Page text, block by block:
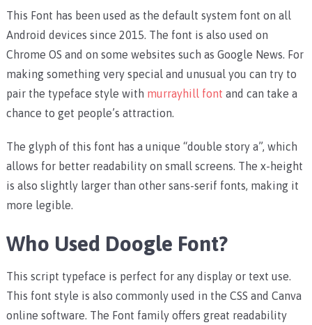
This Font has been used as the default system font on all
Android devices since 2015. The font is also used on
Chrome OS and on some websites such as Google News. For
making something very special and unusual you can try to
pair the typeface style with murrayhill font and can take a
chance to get people’s attraction.
The glyph of this font has a unique “double story a”, which
allows for better readability on small screens. The x-height
is also slightly larger than other sans-serif fonts, making it
more legible.
Who Used Doogle Font?
This script typeface is perfect for any display or text use.
This font style is also commonly used in the CSS and Canva
online software. The Font family offers great readability